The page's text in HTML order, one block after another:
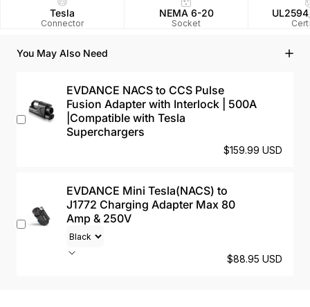
Tesla
Connector
NEMA 6-20
Socket
You May Also Need
EVDANCE NACS to CCS Pulse
Fusion Adapter with Interlock | 500A
|Compatible with Tesla
Superchargers
$159.99 USD
EVDANCE Mini Tesla(NACS) to
J1772 Charging Adapter Max 80
Amp & 250V
$88.95 USD